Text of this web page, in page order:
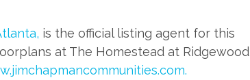
is the official listing agent for this
at The Homestead at Ridgewood